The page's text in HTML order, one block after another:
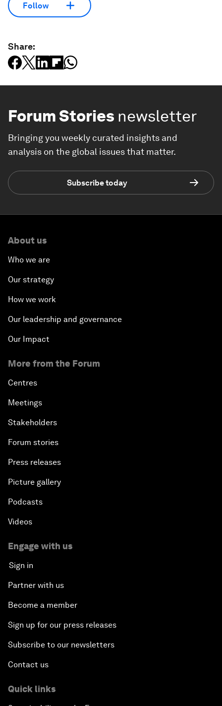
Follow
Share:
Forum Stories newsletter
Bringing you weekly curated insights and
analysis on the global issues that matter.
Subscribe today
About us
Who we are
Our strategy
How we work
Our leadership and governance
Our Impact
More from the Forum
Centres
Meetings
Stakeholders
Forum stories
Press releases
Picture gallery
Podcasts
Videos
Engage with us
Sign in
Partner with us
Become a member
Sign up for our press releases
Subscribe to our newsletters
Contact us
Quick links